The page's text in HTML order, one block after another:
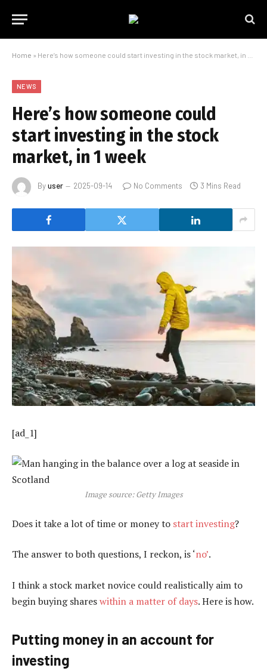
Home » Here’s how someone could start investing in the stock market, in 1 week
NEWS
Here’s how someone could
start investing in the stock
market, in 1 week
Byuser 2025-09-14 No Comments 3 Mins Read
[ad_1]
Image source: Getty Images
Does it take a lot of time or money to start investing?
The answer to both questions, I reckon, is ‘no’.
I think a stock market novice could realistically aim to
begin buying shareswithin a matter of days. Here is how.
Putting money in an account for
investing